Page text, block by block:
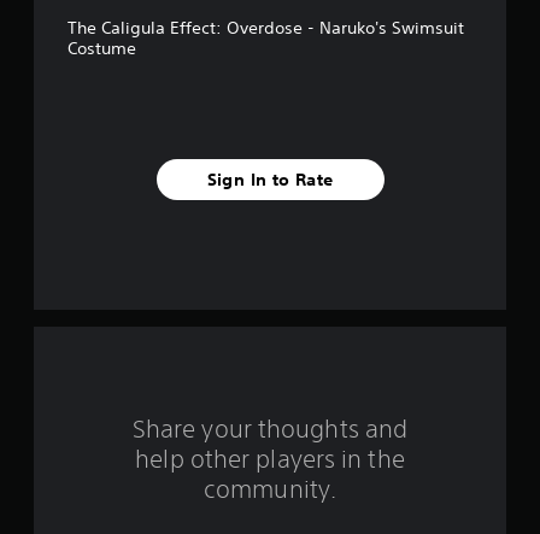
f
The Caligula Effect: Overdose - Naruko's Swimsuit
Costume
Sign In to Rate
Share your thoughts and
help other players in the
community.